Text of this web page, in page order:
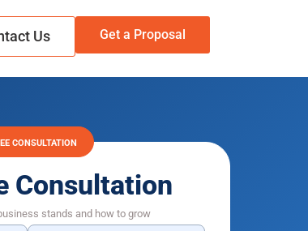
Us Get a Proposal
CONSULTATION
Consultation
stands and how to grow